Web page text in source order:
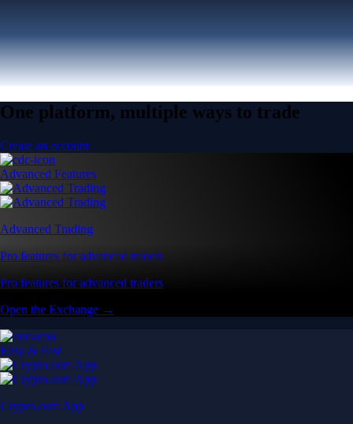
One platform, multiple ways to trade
Create an account
Advanced Features
Advanced Trading
Pro features for advanced traders
Pro features for advanced traders
Open the Exchange →
Easy & Fast
Crypto.com App